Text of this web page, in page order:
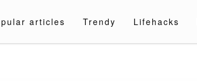
articles Trendy Lifehacks